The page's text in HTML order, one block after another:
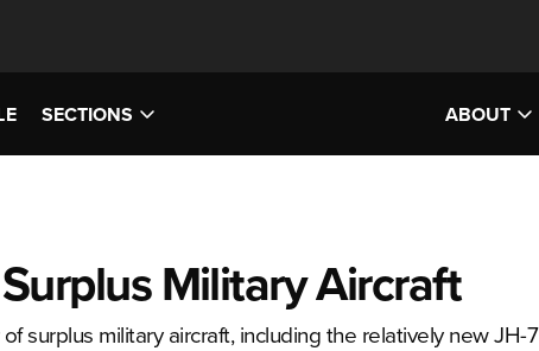
SECTIONS ABOUT
Military Aircraft
surplus military aircraft, including the relatively new JH-7